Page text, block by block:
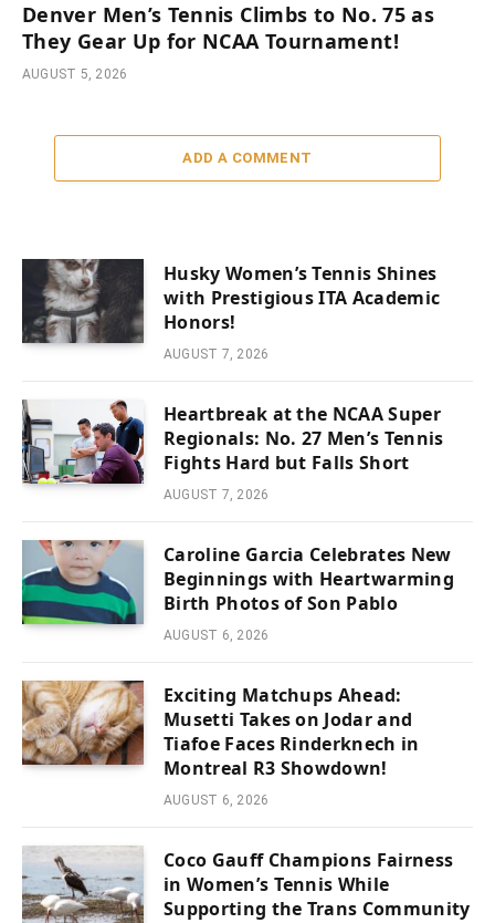
Denver Men’s Tennis Climbs to No. 75 as
They Gear Up for NCAA Tournament!
AUGUST 5, 2026
ADD A COMMENT
Husky Women’s Tennis Shines
with Prestigious ITA Academic
Honors!
AUGUST 7, 2026
Heartbreak at the NCAA Super
Regionals: No. 27 Men’s Tennis
Fights Hard but Falls Short
AUGUST 7, 2026
Caroline Garcia Celebrates New
Beginnings with Heartwarming
Birth Photos of Son Pablo
AUGUST 6, 2026
Exciting Matchups Ahead:
Musetti Takes on Jodar and
Tiafoe Faces Rinderknech in
Montreal R3 Showdown!
AUGUST 6, 2026
Coco Gauff Champions Fairness
in Women’s Tennis While
Supporting the Trans Community